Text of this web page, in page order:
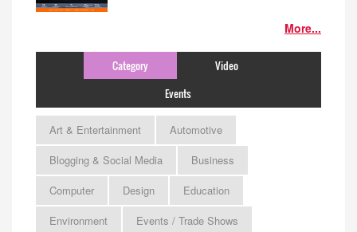
More...
Category
Video
Events
Art & Entertainment
Automotive
Blogging & Social Media
Business
Computer
Design
Education
Environment
Events / Trade Shows